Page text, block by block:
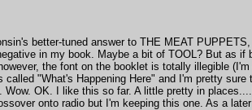
better-tuned answer to THE MEAT PUPPETS,
in my book. Maybe a bit of TOOL? But as if
the font on the booklet is totally illegible
"What's Happening Here" and I'm pretty
Wow. OK. I like this so far. A little pretty in
onto radio but I'm keeping this one. As a